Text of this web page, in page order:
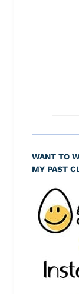
WANT TO
MY PAST